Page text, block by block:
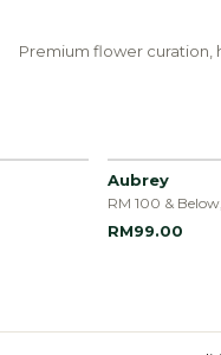
Premium flower curation,
Aubrey
RM 100 &
RM99.00